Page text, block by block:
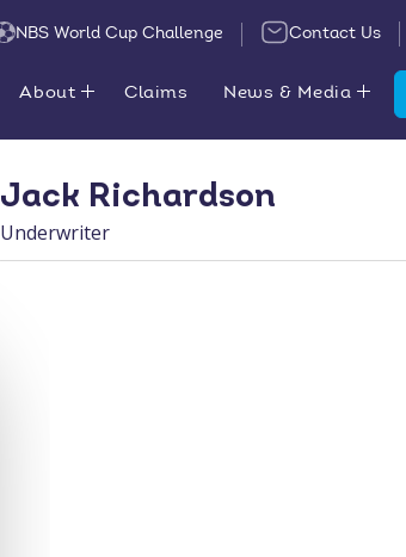
NBS World Cup Challenge Contact Us
About Claims News & Media
Jack Richardson
Underwriter